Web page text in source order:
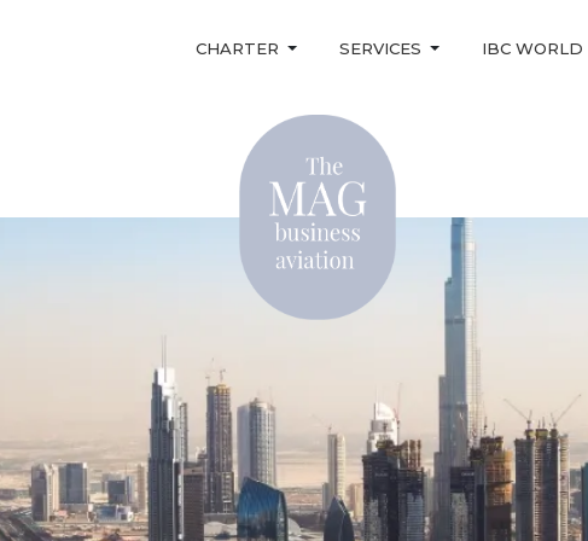
CHARTER SERVICES IBC WORLD